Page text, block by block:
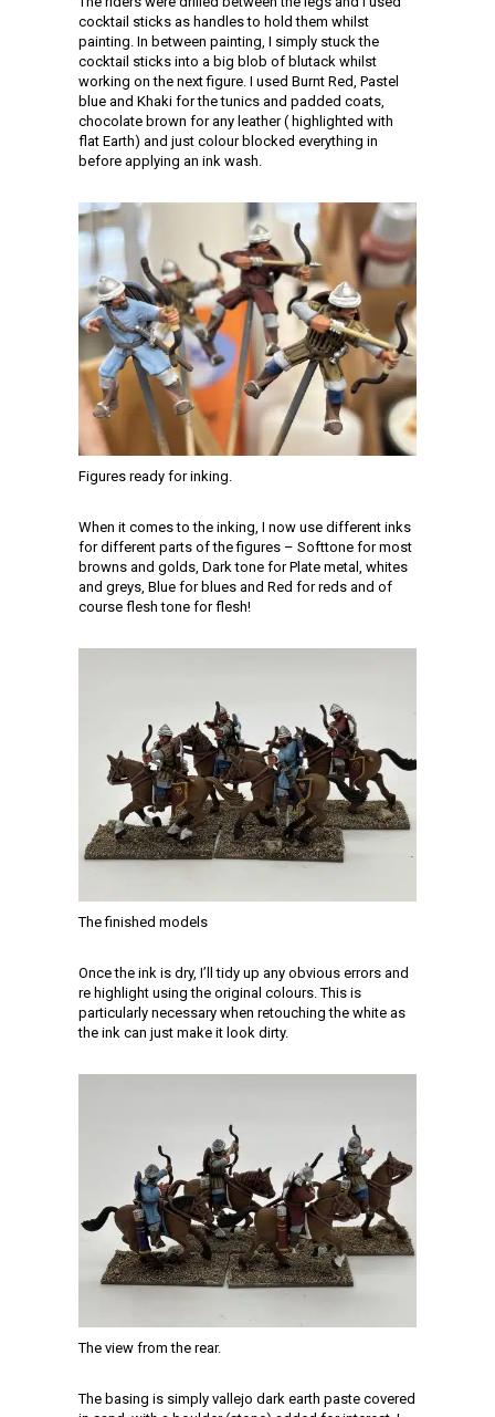
cocktail sticks as handles to hold them whilst
painting. In between painting, I simply stuck the
cocktail sticks into a big blob of blutack whilst
working on the next figure. I used Burnt Red, Pastel
blue and Khaki for the tunics and padded coats,
chocolate brown for any leather ( highlighted with
flat Earth) and just colour blocked everything in
before applying an ink wash.
Figures ready for inking.
When it comes to the inking, I now use different inks
for different parts of the figures – Softtone for most
browns and golds, Dark tone for Plate metal, whites
and greys, Blue for blues and Red for reds and of
course flesh tone for flesh!
The finished models
Once the ink is dry, I’ll tidy up any obvious errors and
re highlight using the original colours. This is
particularly necessary when retouching the white as
the ink can just make it look dirty.
The view from the rear.
The basing is simply vallejo dark earth paste covered